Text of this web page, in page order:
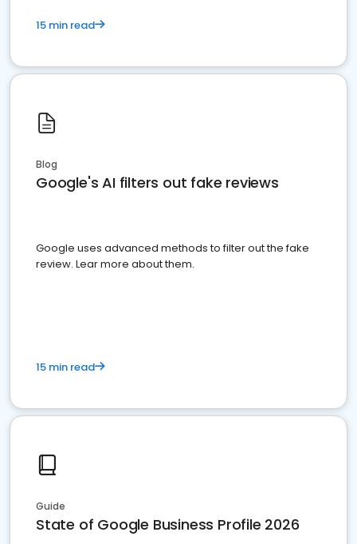
15 min read
Blog
Google's AI filters out fake reviews
Google uses advanced methods to filter out the fake
review. Lear more about them.
15 min read
Guide
State of Google Business Profile 2026